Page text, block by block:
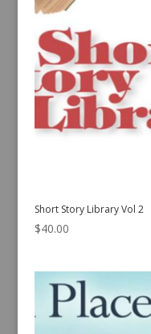
Short Story Library Vol 2
$40.00